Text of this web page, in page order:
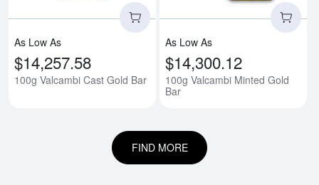
As Low As
$14,257.58
100g Valcambi Cast Gold Bar
As Low As
$14,300.12
100g Valcambi Minted Gold
Bar
FIND MORE